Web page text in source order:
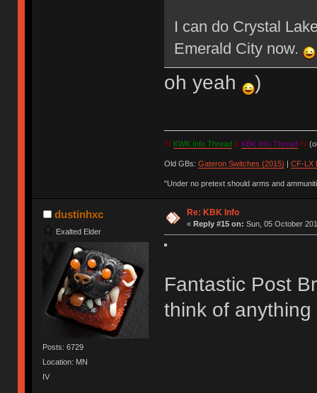
I can do Crystal
Emerald City now.
oh yeah )
IV KWK Info Thread& KBK Info Thread IV
Old GBs: Gateron Switches (2015) | CF-LX
"Under no pretext should arms and
dustinhxc
Exalted Elder
Posts: 6729
Location: MN
IV
Re: KBK Info
« Reply #15 on: Sun, 05 October
Fantastic Post
think of